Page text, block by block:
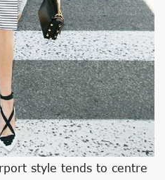
style tends to centre